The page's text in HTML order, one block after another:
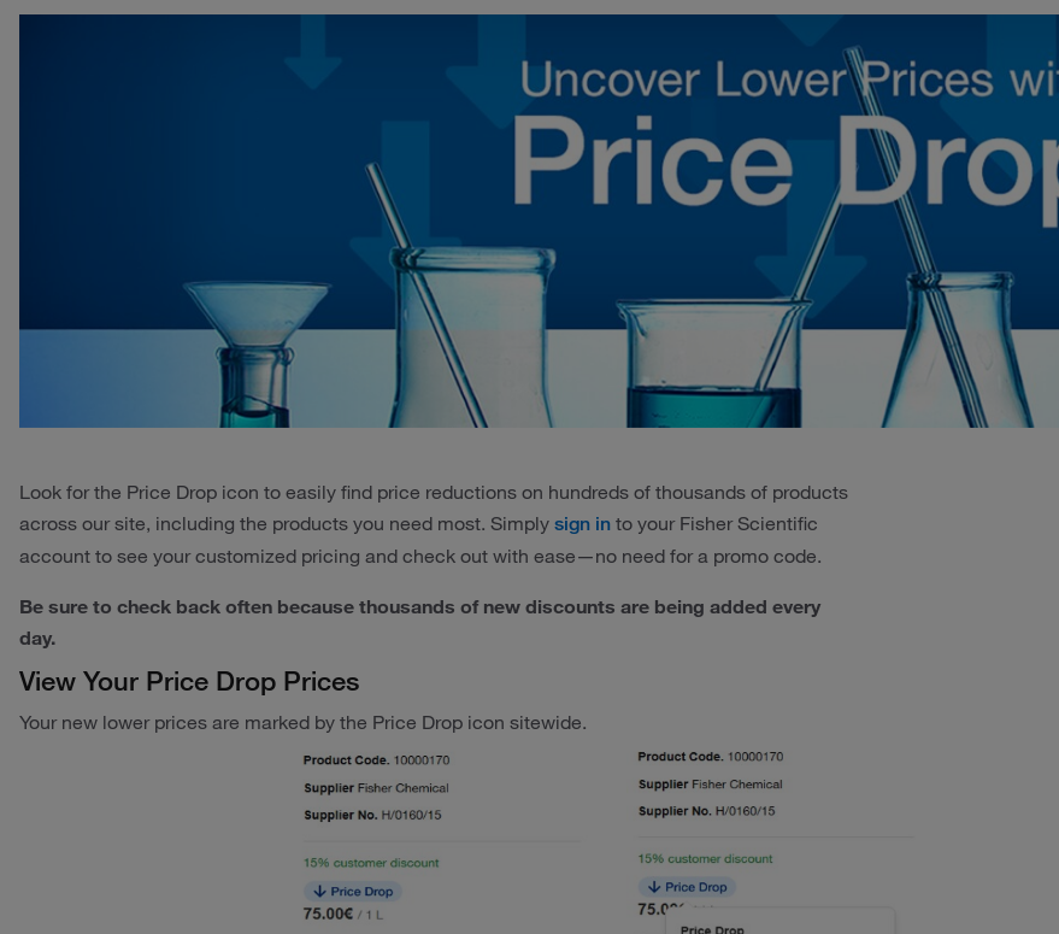
Look for the Price Drop icon to easily find price reductions on hundreds of thousands of products
across our site, including the products you need most. Simply sign in to your Fisher Scientific
account to see your customized pricing and check out with ease—no need for a promo code.
Be sure to check back often because thousands of new discounts are being added every
day.
View Your Price Drop Prices
Your new lower prices are marked by the Price Drop icon sitewide.